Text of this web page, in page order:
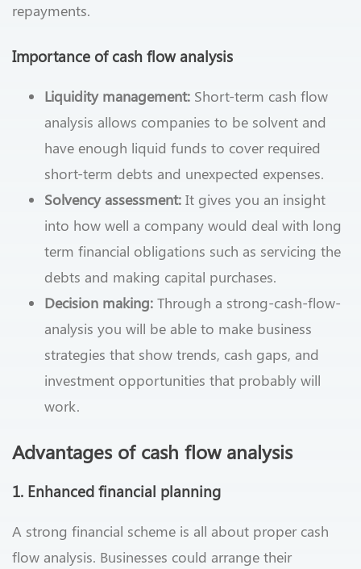
repayments.
Importance of cash flow analysis
Liquidity management: Short-term cash flow
analysis allows companies to be solvent and
have enough liquid funds to cover required
short-term debts and unexpected expenses.
Solvency assessment: It gives you an insight
into how well a company would deal with long
term financial obligations such as servicing the
debts and making capital purchases.
Decision making: Through a strong-cash-flow-
analysis you will be able to make business
strategies that show trends, cash gaps, and
investment opportunities that probably will
work.
Advantages of cash flow analysis
1. Enhanced financial planning
A strong financial scheme is all about proper cash
flow analysis. Businesses could arrange their